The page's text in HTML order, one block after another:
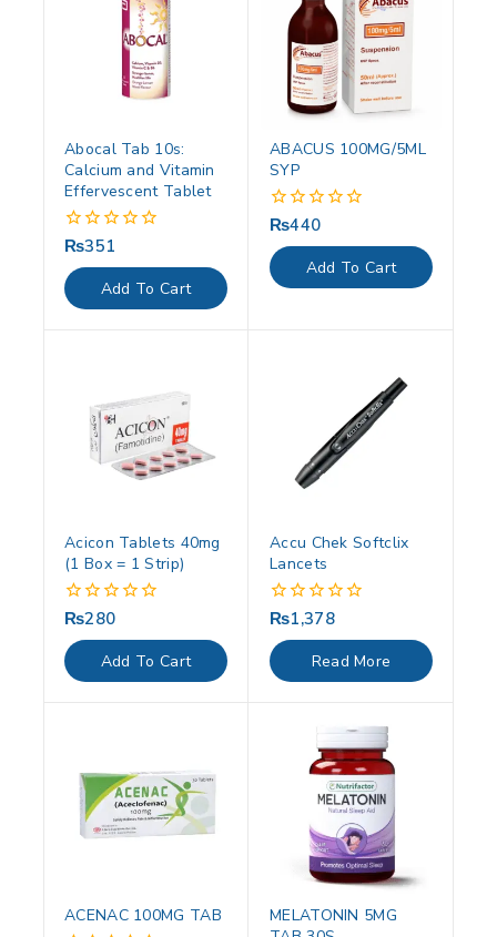
Abocal Tab 10s:
Calcium and Vitamin
Effervescent Tablet
0
out
of
5
₨351
Add To Cart
ABACUS 100MG/5ML
SYP
0
out
of
5
₨440
Add To Cart
Acicon Tablets 40mg
(1 Box = 1 Strip)
0
out
of
5
₨280
Add To Cart
Accu Chek Softclix
Lancets
0
out
of
5
₨1,378
Read More
ACENAC 100MG TAB
MELATONIN 5MG